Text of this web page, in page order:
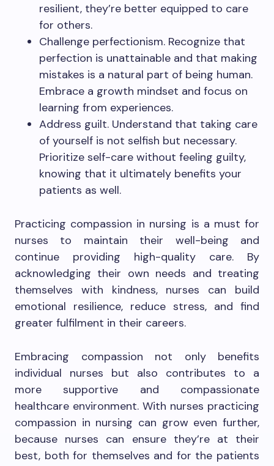
resilient, they’re better equipped to care
for others.
Challenge perfectionism. Recognize that
perfection is unattainable and that making
mistakes is a natural part of being human.
Embrace a growth mindset and focus on
learning from experiences.
Address guilt. Understand that taking care
of yourself is not selfish but necessary.
Prioritize self-care without feeling guilty,
knowing that it ultimately benefits your
patients as well.
Practicing compassion in nursing is a must for
nurses to maintain their well-being and
continue providing high-quality care. By
acknowledging their own needs and treating
themselves with kindness, nurses can build
emotional resilience, reduce stress, and find
greater fulfilment in their careers.
Embracing compassion not only benefits
individual nurses but also contributes to a
more supportive and compassionate
healthcare environment. With nurses practicing
compassion in nursing can grow even further,
because nurses can ensure they’re at their
best, both for themselves and for the patients